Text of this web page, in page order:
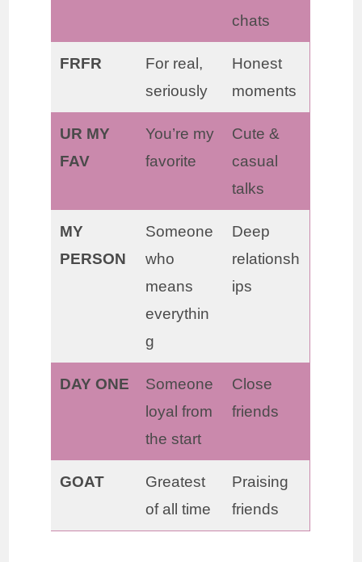
chats
FRFR
For real,
seriously
Honest
moments
UR MY
FAV
You’re my
favorite
Cute &
casual
talks
MY
PERSON
Someone
who
means
everythin
g
Deep
relationsh
ips
DAY ONE
Someone
loyal from
the start
Close
friends
GOAT
Greatest
of all time
Praising
friends